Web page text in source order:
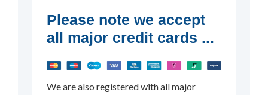
Please note we accept
all major credit cards ...
We are also registered with all major